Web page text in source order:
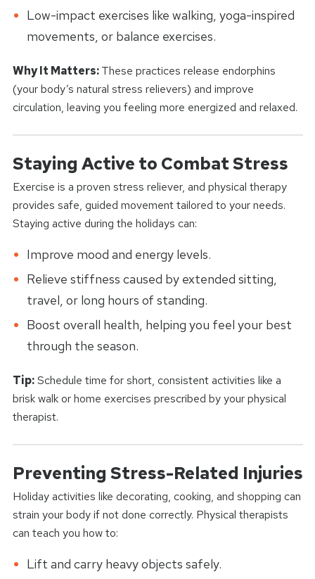
Low-impact exercises like walking, yoga-inspired
movements, or balance exercises.
Why It Matters:These practices release endorphins
(your body’s natural stress relievers) and improve
circulation, leaving you feeling more energized and relaxed.
Staying Active to Combat Stress
Exercise is a proven stress reliever, and physical therapy
provides safe, guided movement tailored to your needs.
Staying active during the holidays can:
Improve mood and energy levels.
Relieve stiffness caused by extended sitting,
travel, or long hours of standing.
Boost overall health, helping you feel your best
through the season.
Tip:Schedule time for short, consistent activities like a
brisk walk or home exercises prescribed by your physical
therapist.
Preventing Stress-Related Injuries
Holiday activities like decorating, cooking, and shopping can
strain your body if not done correctly. Physical therapists
can teach you how to:
Lift and carry heavy objects safely.